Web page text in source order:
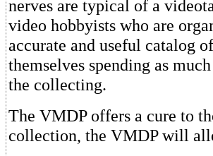
nerves are typical of a
video hobbyists who are
accurate and useful catalog
themselves spending as
the collecting.
The VMDP offers a cure to
collection, the VMDP will